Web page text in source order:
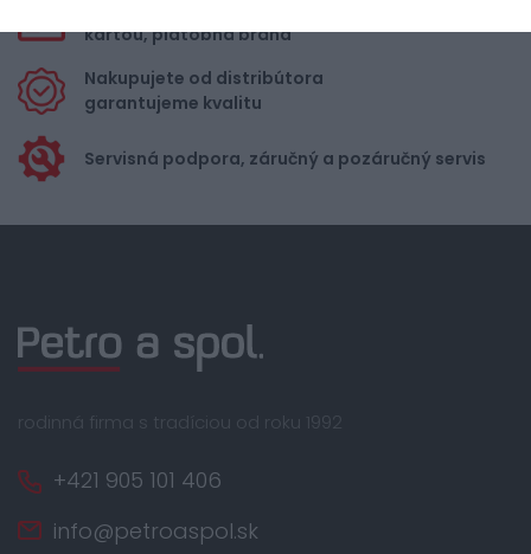
kartou, platobná brána
Nakupujete od distribútora
garantujeme kvalitu
Servisná podpora, záručný a pozáručný servis
rodinná firma s tradíciou od roku 1992
+421 905 101 406
info@petroaspol.sk